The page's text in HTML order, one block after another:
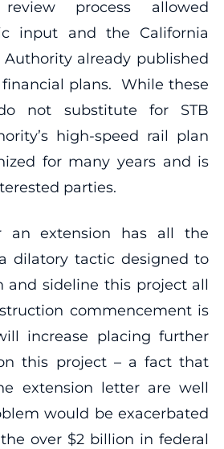
review process allowed
input and the California
Authority already published
plans. While these
not substitute for STB
high-speed rail plan
for many years and is
parties.
an extension has all the
dilatory tactic designed to
and sideline this project all
commencement is
increase placing further
this project – a fact that
extension letter are well
would be exacerbated
over $2 billion in federal